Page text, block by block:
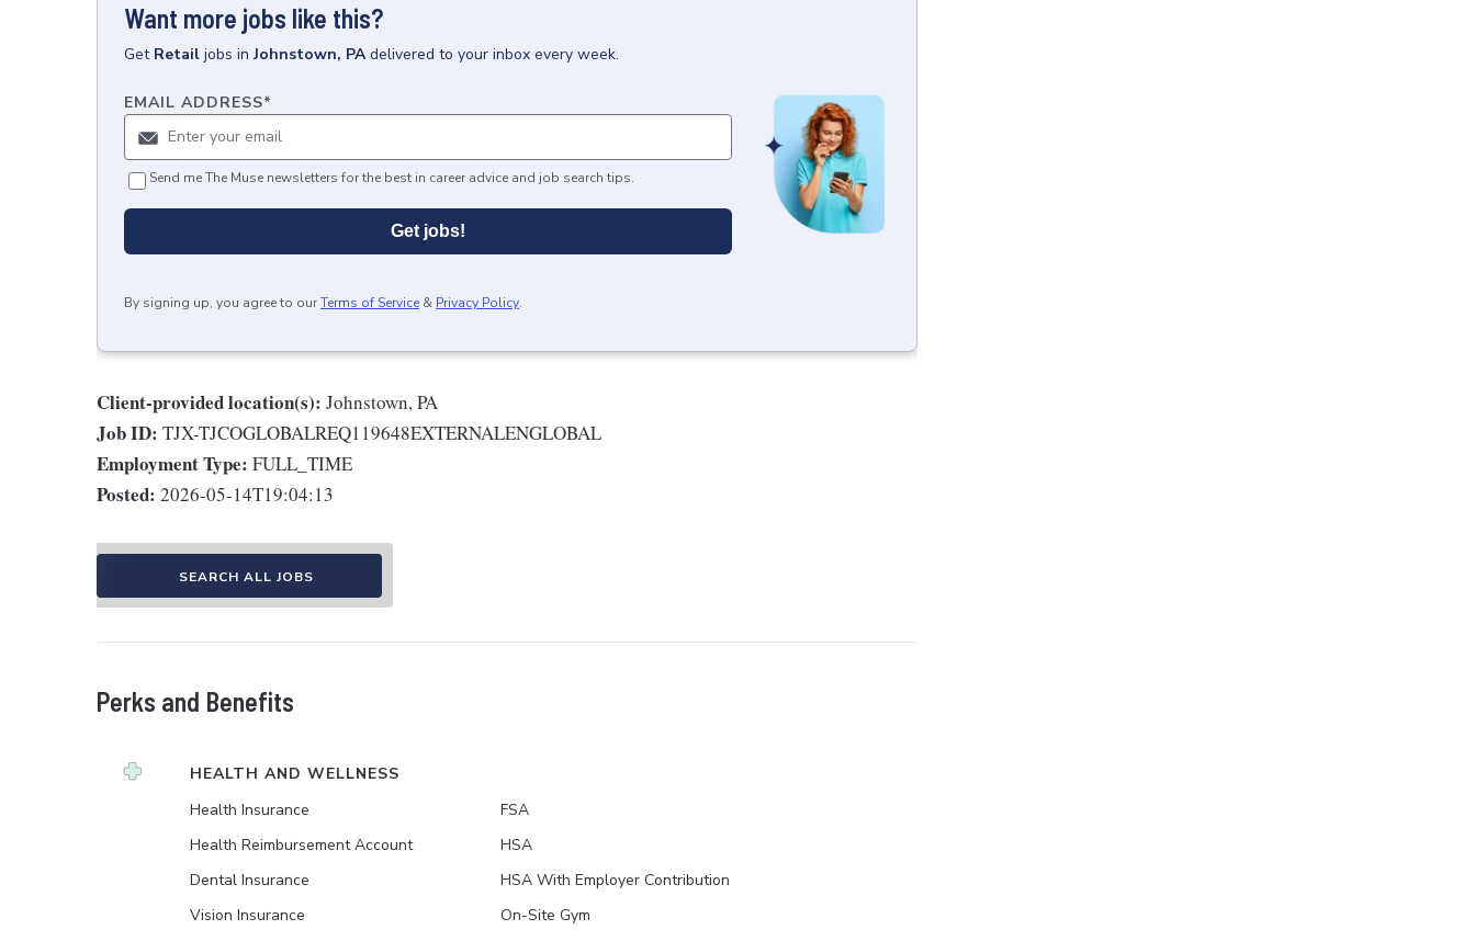
Want more jobs like this?
Get Retail jobs inJohnstown, PA delivered to your inbox every week.
EMAIL ADDRESS*
Send me The Muse newsletters for the best in career advice and job search tips.
Get jobs!
By signing up, you agree to ourTerms of Service & Privacy Policy.
Client-provided location(s): Johnstown, PA
Job ID: TJX-TJCOGLOBALREQ119648EXTERNALENGLOBAL
Employment Type: FULL_TIME
Posted: 2026-05-14T19:04:13
SEARCH ALL JOBS
Perks and Benefits
HEALTH AND WELLNESS
Health Insurance
Health Reimbursement Account
Dental Insurance
Vision Insurance
FSA
HSA
HSA With Employer Contribution
On-Site Gym